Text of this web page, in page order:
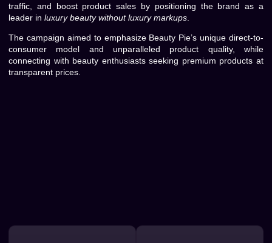
traffic, and boost product sales by positioning the brand as a
leader in luxury beauty without luxury markups
The campaign aimed to emphasize Beauty Pie’s unique direct-to-
consumer model and unparalleled product quality, while
connecting with beauty enthusiasts seeking premium products at
transparent prices.